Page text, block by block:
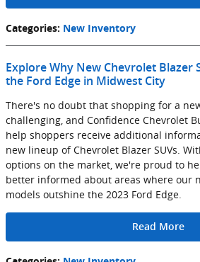
Categories: New Inventory
Explore Why New Chevrolet Blazer
the Ford Edge in Midwest City
There's no doubt that shopping for a
challenging, and Confidence Chevrolet
help shoppers receive additional
new lineup of Chevrolet Blazer SUVs.
options on the market, we're proud to
better informed about areas where our
models outshine the 2023 Ford Edge.
Read More